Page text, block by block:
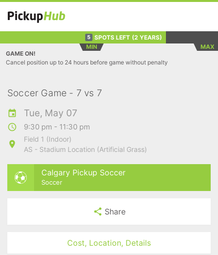
5 SPOTS LEFT (2 YEARS)
MIN
MAX
GAME ON!
Cancel position up to 24 hours before game without penalty
Soccer Game - 7 vs 7
Tue, May 07
9:30 pm - 11:30 pm
Field 1 (Indoor)
AS - Stadium Location (Artificial Grass)
Calgary Pickup Soccer
Soccer
Share
Cost, Location, Details